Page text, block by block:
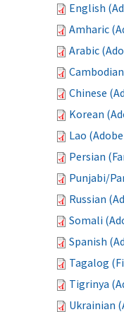
English
Amharic
Arabic
Chinese
Korean
Lao
Persian
Punjabi/
Russian
Somali
Spanish
Tagalog
Tigrinya
Ukrainian